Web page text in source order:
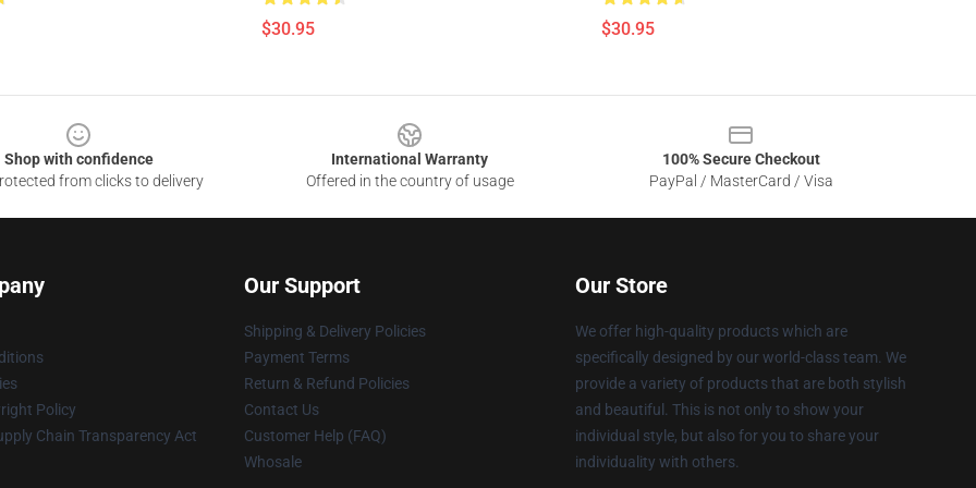
$30.95 $30.95
Shop with confidence
from clicks to delivery
International Warranty
Offered in the country of usage
100% Secure Checkout
PayPal / MasterCard / Visa
Policy
Chain Transparency Act
Our Support
Shipping & Delivery Policies
Payment Terms
Return & Refund Policies
Contact Us
Customer Help (FAQ)
Whosale
Our Store
We offer high-quality products which are
specifically designed by our world-class team. We
provide a variety of products that are both stylish
and beautiful. This is not only to show your
individual style, but also for you to share your
individuality with others.